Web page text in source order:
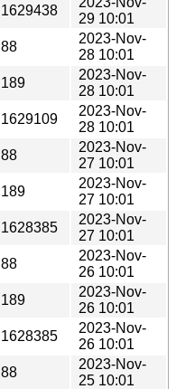
1629438
29 10:01
88
2023-Nov-
28 10:01
189
2023-Nov-
28 10:01
1629109
2023-Nov-
28 10:01
88
2023-Nov-
27 10:01
189
2023-Nov-
27 10:01
1628385
2023-Nov-
27 10:01
88
2023-Nov-
26 10:01
189
2023-Nov-
26 10:01
1628385
2023-Nov-
26 10:01
88
2023-Nov-
25 10:01